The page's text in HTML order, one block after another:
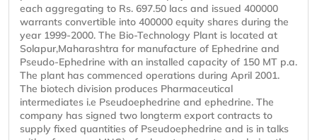
each aggregating to Rs. 697.50 lacs and issued 400000
warrants convertible into 400000 equity shares during the
year 1999-2000. The Bio-Technology Plant is located at
Solapur,Maharashtra for manufacture of Ephedrine and
Pseudo-Ephedrine with an installed capacity of 150 MT p.a.
The plant has commenced operations during April 2001.
The biotech division produces Pharmaceutical
intermediates i.e Pseudoephedrine and ephedrine. The
company has signed two longterm export contracts to
supply fixed quantities of Pseudoephedrine and is in talks